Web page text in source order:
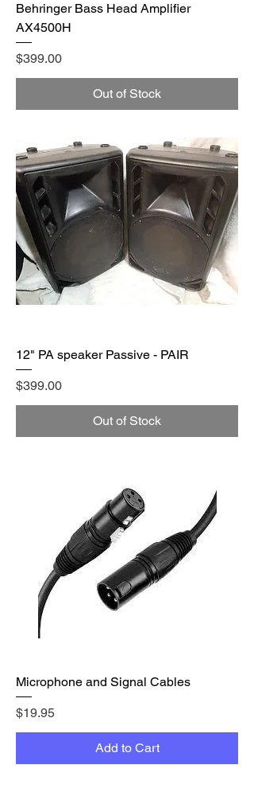
Behringer Bass Head Amplifier
AX4500H
Price
$399.00
Out of Stock
12" PA speaker Passive - PAIR
Price
$399.00
Out of Stock
Microphone and Signal Cables
Price
$19.95
Add to Cart